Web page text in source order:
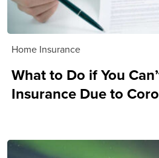
Home Insurance
What to Do if You
Insurance Due to